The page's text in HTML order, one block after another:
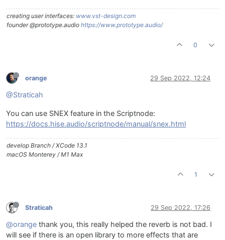
creating user interfaces: www.vst-design.com
founder @prototype.audio https://www.prototype.audio/
0
orange 29 Sep 2022, 12:24
@Straticah
You can use SNEX feature in the Scriptnode:
https://docs.hise.audio/scriptnode/manual/snex.html
develop Branch / XCode 13.1
macOS Monterey / M1 Max
1
Straticah 29 Sep 2022, 17:26
@orange thank you, this really helped the reverb is not bad. I
will see if there is an open library to more effects that are